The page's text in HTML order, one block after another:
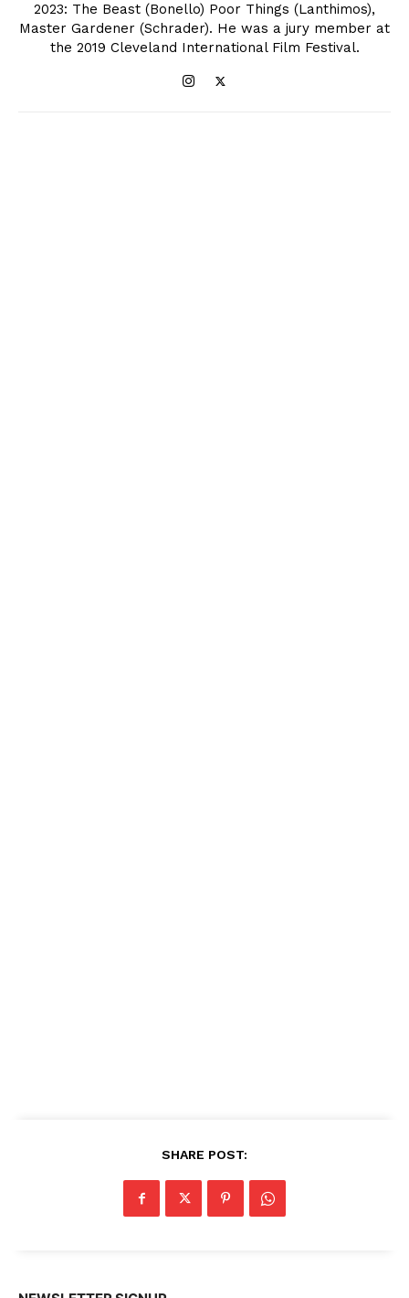
2023: The Beast (Bonello) Poor Things (Lanthimos),
Master Gardener (Schrader). He was a jury member at
the 2019 Cleveland International Film Festival.
SHARE POST: